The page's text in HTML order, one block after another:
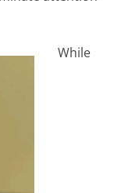
While